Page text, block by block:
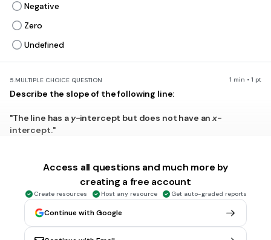
Negative
Zero
Undefined
5.MULTIPLE CHOICE QUESTION 1 min • 1 pt
Describe the slope of the following line:
"The line has a y-intercept but does not have anx-
intercept."
Negative
Undefined
MULTIPLE CHOICE QUESTION 1 min • 1 pt
Access all questions and much more by
creating a free account
Create resources Host any resource Get auto-graded reports
Continue with Google